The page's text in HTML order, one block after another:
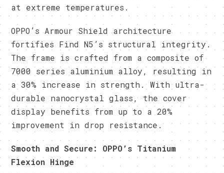
at extreme temperatures.
OPPO’s Armour Shield architecture
fortifies Find N5’s structural integrity.
The frame is crafted from a composite of
7000 series aluminium alloy, resulting in
a 30% increase in strength. With ultra-
durable nanocrystal glass, the cover
display benefits from up to a 20%
improvement in drop resistance.
Smooth and Secure: OPPO’s Titanium
Flexion Hinge